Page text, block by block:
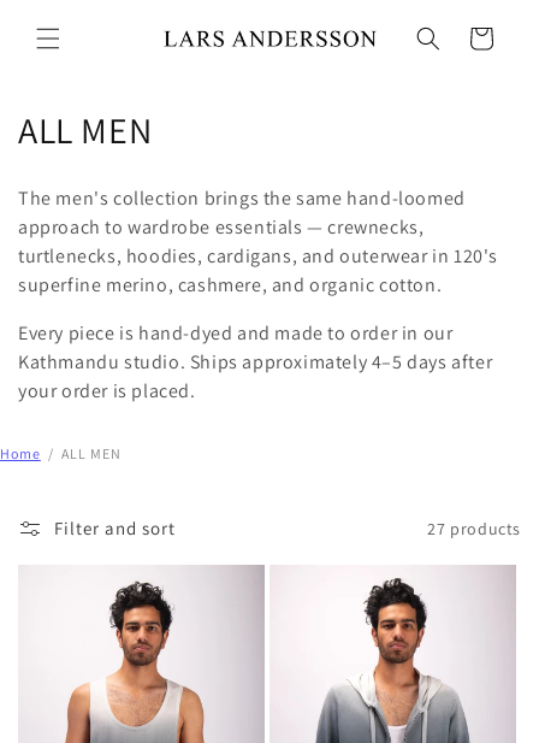
content
Cart
C
l
l
e
c
t
i
n
ALL MEN
The men's collection brings the same hand-loomed
approach to wardrobe essentials — crewnecks,
turtlenecks, hoodies, cardigans, and outerwear in 120's
superfine merino, cashmere, and organic cotton.
Every piece is hand-dyed and made to order in our
Kathmandu studio. Ships approximately 4–5 days after
your order is placed.
Home / ALL MEN
Filter and sort 27 products